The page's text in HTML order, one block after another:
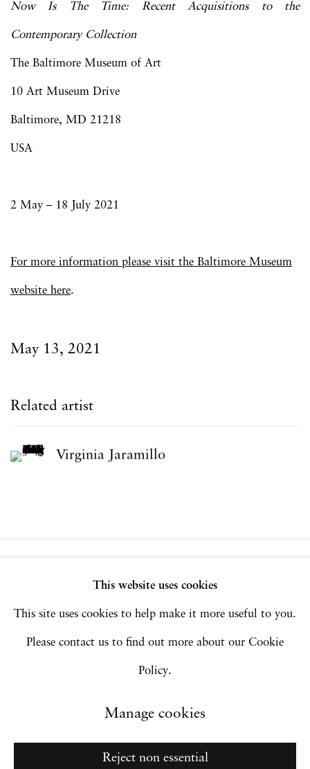
Now Is The Time: Recent Acquisitions to the
Contemporary Collection
The Baltimore Museum of Art
10 Art Museum Drive
Baltimore, MD 21218
USA
2 May – 18 July 2021
For more information please visit the Baltimore Museum
website here.
May 13, 2021
Related artist
Virginia Jaramillo
This website uses cookies
This site uses cookies to help make it more useful to you.
Please contact us to find out more about our Cookie
Policy.
Manage cookies
Reject non essential